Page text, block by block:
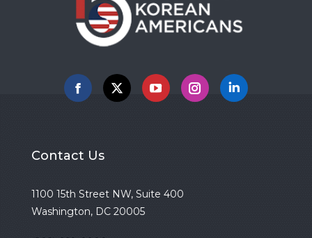
Facebook
X YouTubeInstagramLinkedin
Contact Us
1100 15th Street NW, Suite 400
Washington, DC 20005